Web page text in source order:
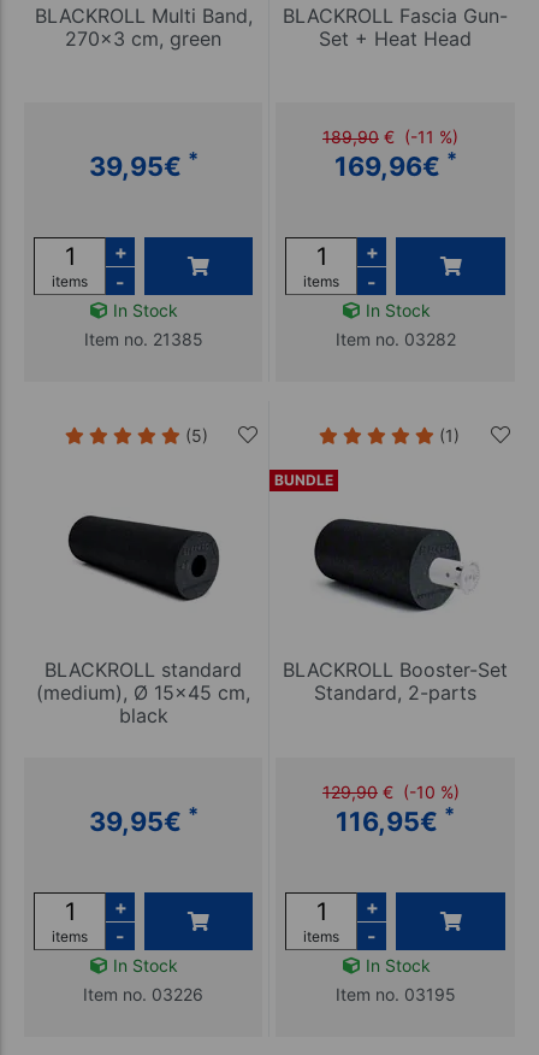
BLACKROLL Multi Band,
270x3 cm, green
39,95€ *
items
+
-
In Stock
Item no. 21385
BLACKROLL Fascia Gun-
Set + Heat Head
189,90 € (-11 %)
169,96€ *
items
+
-
In Stock
Item no. 03282
(5)
BLACKROLL standard
(medium), Ø 15x45 cm,
black
39,95€ *
items
+
-
In Stock
Item no. 03226
BUNDLE
(1)
BLACKROLL Booster-Set
Standard, 2-parts
129,90 € (-10 %)
116,95€ *
items
+
-
In Stock
Item no. 03195